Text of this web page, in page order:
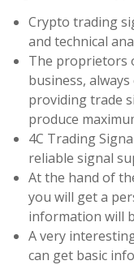
Crypto trading
and technical
The proprietors
business,
providing trade
produce
4C Trading
reliable signal
At the hand of
you will get a
information will
A very
can get basic